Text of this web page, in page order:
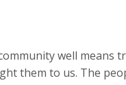
well means
them to us. The